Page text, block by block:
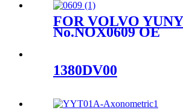
FOR VOLVO
No.NOX0609 OE
1380DV00